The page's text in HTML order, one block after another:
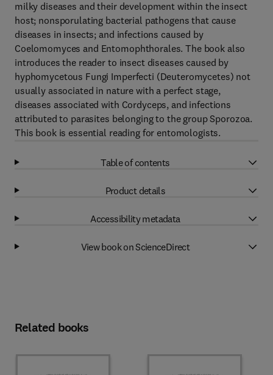
milky diseases and their development within the insect
host; nonsporulating bacterial pathogens that cause
diseases in insects; and infections caused by
Coelomomyces and Entomophthorales. The book also
introduces the reader to insect diseases caused by
hyphomycetous Fungi Imperfecti (Deuteromycetes) not
usually associated in nature with a perfect stage,
diseases associated with Cordyceps, and infections
attributed to parasites belonging to the group Sporozoa.
This book is essential reading for entomologists.
Table of contents
Product details
Accessibility metadata
View book on ScienceDirect
Related books